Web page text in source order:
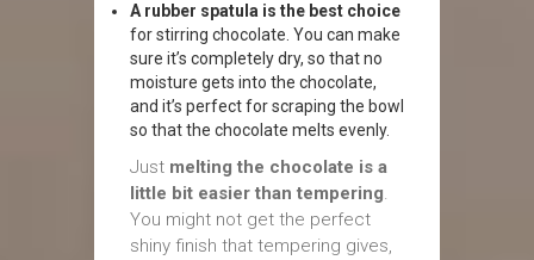
A rubber spatula is the best choice
for stirring chocolate. You can make
sure it’s completely dry, so that no
moisture gets into the chocolate,
and it’s perfect for scraping the bowl
so that the chocolate melts evenly.
Just melting the chocolate is a
little bit easier than tempering.
You might not get the perfect
shiny finish that tempering gives,